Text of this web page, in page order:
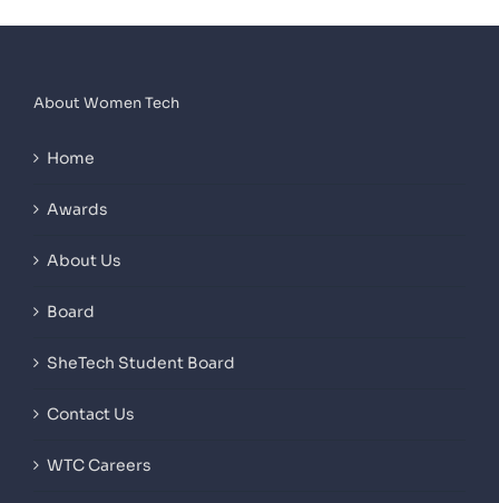
About Women Tech
Home
Awards
About Us
Board
SheTech Student Board
Contact Us
WTC Careers